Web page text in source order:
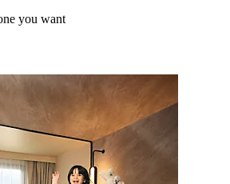
you want